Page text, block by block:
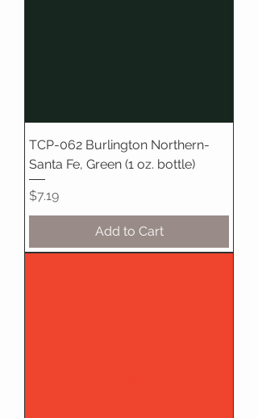
TCP-062 Burlington Northern-
Santa Fe, Green (1 oz. bottle)
Price
$7.19
Add to Cart